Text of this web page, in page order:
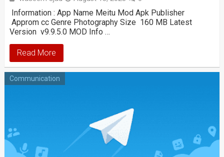
Information : App Name Meitu Mod Apk Publisher
Approm cc Genre Photography Size 160 MB Latest
Version v9.9.5.0 MOD Info …
Read More
Communication